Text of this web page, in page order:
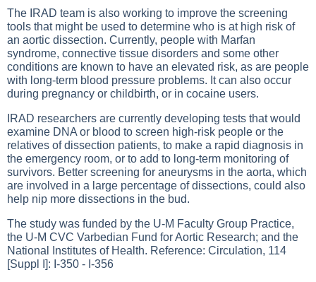
The IRAD team is also working to improve the screening
tools that might be used to determine who is at high risk of
an aortic dissection. Currently, people with Marfan
syndrome, connective tissue disorders and some other
conditions are known to have an elevated risk, as are people
with long-term blood pressure problems. It can also occur
during pregnancy or childbirth, or in cocaine users.
IRAD researchers are currently developing tests that would
examine DNA or blood to screen high-risk people or the
relatives of dissection patients, to make a rapid diagnosis in
the emergency room, or to add to long-term monitoring of
survivors. Better screening for aneurysms in the aorta, which
are involved in a large percentage of dissections, could also
help nip more dissections in the bud.
The study was funded by the U-M Faculty Group Practice,
the U-M CVC Varbedian Fund for Aortic Research; and the
National Institutes of Health. Reference: Circulation, 114
[Suppl I]: I-350 - I-356